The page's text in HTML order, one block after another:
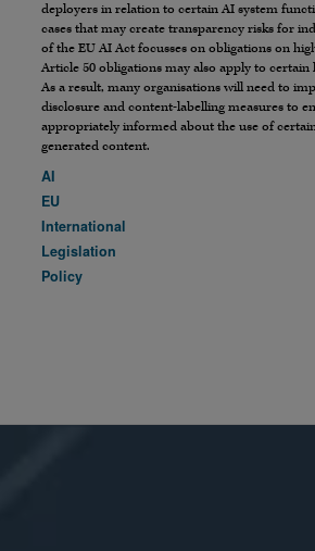
deployers in relation to certain AI system
cases that may create transparency risks for
of the EU AI Act focusses on obligations on
Article 50 obligations may also apply to certain
As a result, many organisations will need to
disclosure and content-labelling measures to
appropriately informed about the use of
generated content.
AI
EU
International
Legislation
Policy